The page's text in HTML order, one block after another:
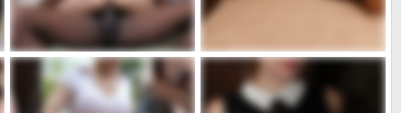
22888B34-5ED0-4048-B53C-644B2A685AE4.jpeg
admin
Dic 16, 2023
due più due
admin
1